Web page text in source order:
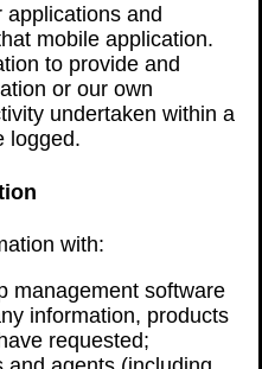
and
mobile application.
to provide and
or our own
undertaken within a
logged.
with:
management software
information, products
requested;